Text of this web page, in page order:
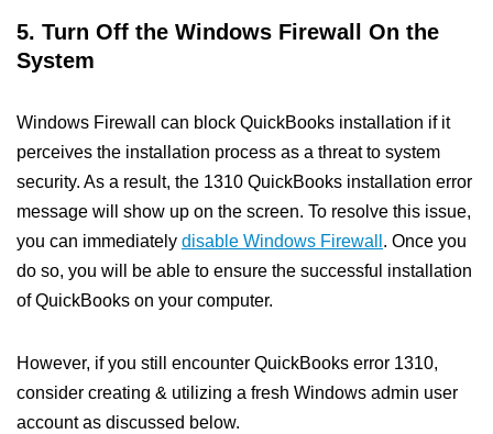
5. Turn Off the Windows Firewall On the
System
Windows Firewall can block QuickBooks installation if it
perceives the installation process as a threat to system
security. As a result, the 1310 QuickBooks installation error
message will show up on the screen. To resolve this issue,
you can immediately disable Windows Firewall . Once you
do so, you will be able to ensure the successful installation
of QuickBooks on your computer.
However, if you still encounter QuickBooks error 1310,
consider creating & utilizing a fresh Windows admin user
account as discussed below.